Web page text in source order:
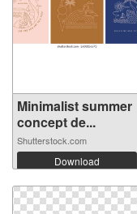
Minimalist summer
concept de...
Shutterstock.com
Download